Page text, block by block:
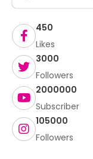
450
Likes
3000
Followers
2000000
Subscriber
105000
Followers